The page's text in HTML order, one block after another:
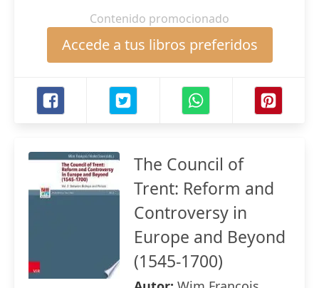
Contenido promocionado
Accede a tus libros preferidos
The Council of
Trent: Reform and
Controversy in
Europe and Beyond
(1545-1700)